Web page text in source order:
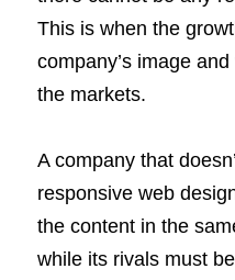
This is when the
company’s image
the markets.
A company that
responsive web
the content in the
while its rivals must